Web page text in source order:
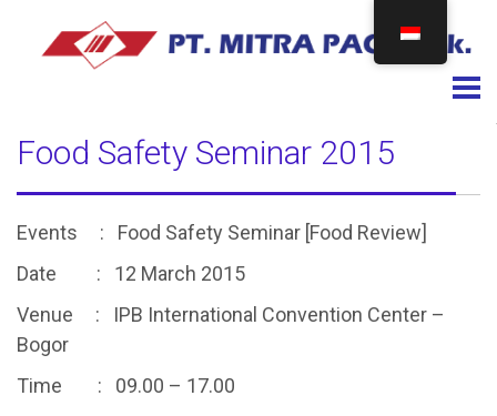
Food Safety Seminar 2015
Events : Food Safety Seminar [Food Review]
Date : 12 March 2015
Venue : IPB International Convention Center –
Bogor
Time : 09.00 – 17.00